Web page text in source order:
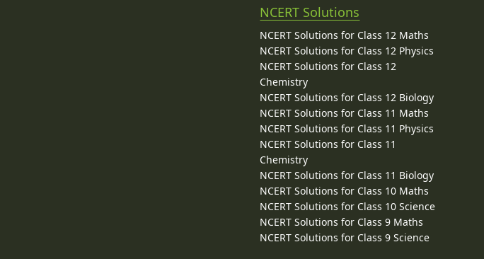
NCERT Solutions
NCERT Solutions for Class 12 Maths
NCERT Solutions for Class 12 Physics
NCERT Solutions for Class 12
Chemistry
NCERT Solutions for Class 12 Biology
NCERT Solutions for Class 11 Maths
NCERT Solutions for Class 11 Physics
NCERT Solutions for Class 11
Chemistry
NCERT Solutions for Class 11 Biology
NCERT Solutions for Class 10 Maths
NCERT Solutions for Class 10 Science
NCERT Solutions for Class 9 Maths
NCERT Solutions for Class 9 Science